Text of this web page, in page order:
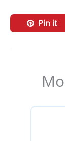
Pin it